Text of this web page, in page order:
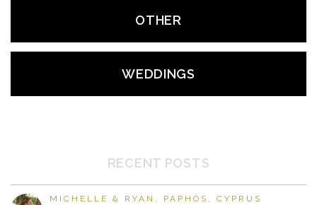
OTHER
WEDDINGS
RECENT POSTS
MICHELLE & RYAN, PAPHOS, CYPRUS